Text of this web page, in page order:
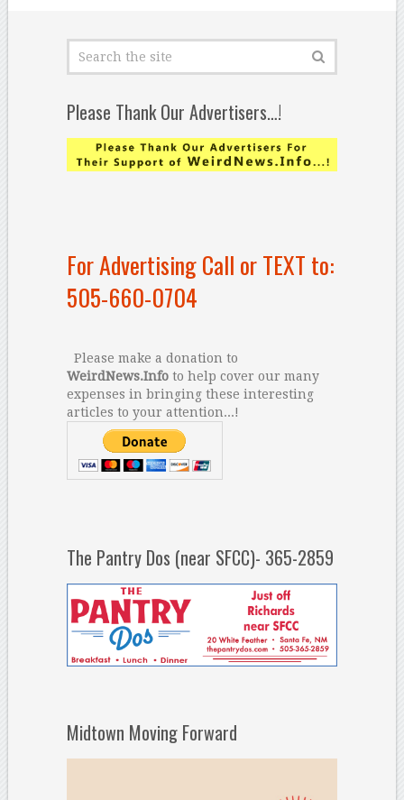
Please Thank Our Advertisers…!
For Advertising Call or TEXT to:
505-660-0704
Please make a donation to
WeirdNews.Infoto help cover our many
expenses in bringing these interesting
articles to your attention...!
The Pantry Dos (near SFCC)- 365-2859
Midtown Moving Forward